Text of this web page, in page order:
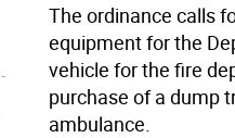
The ordinance calls
equipment for the
vehicle for the fire
purchase of a dump
ambulance.